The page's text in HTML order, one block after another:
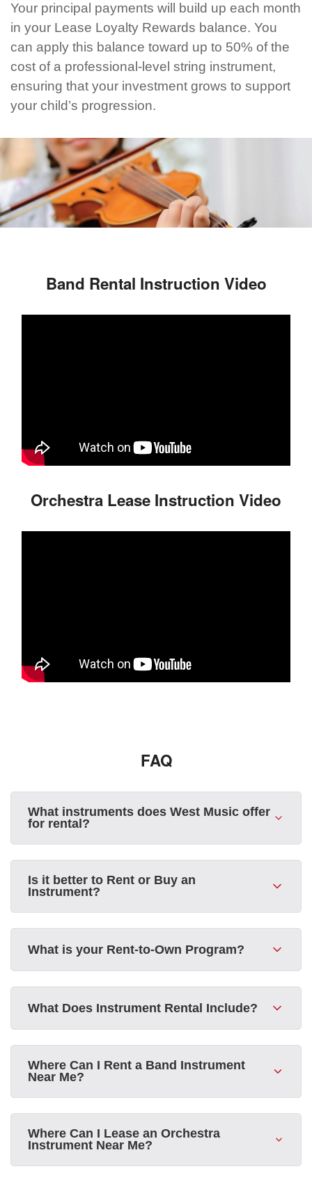
Your principal payments will build up each month
in your Lease Loyalty Rewards balance. You
can apply this balance toward up to 50% of the
cost of a professional-level string instrument,
ensuring that your investment grows to support
your child’s progression.
Band Rental Instruction Video
Orchestra Lease Instruction Video
FAQ
What instruments does West Music offer
for rental?
Is it better to Rent or Buy an
Instrument?
What is your Rent-to-Own Program?
What Does Instrument Rental Include?
Where Can I Rent a Band Instrument
Near Me?
Where Can I Lease an Orchestra
Instrument Near Me?